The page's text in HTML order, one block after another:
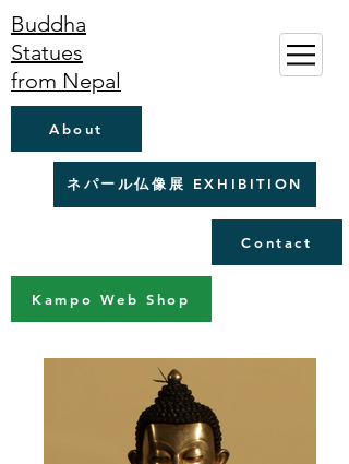
Buddha
Statues
from Nepal
About
ネパール仏像展 EXHIBITION
Contact
Kampo Web Shop